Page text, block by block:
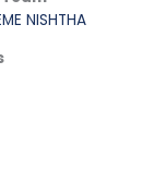
NISHTHA